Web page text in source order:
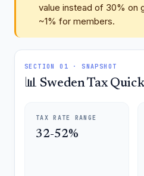
value instead of 30% on
~1% for members.
SECTION 01 · SNAPSHOT
📊 Sweden Tax
TAX RATE RANGE
32-52%